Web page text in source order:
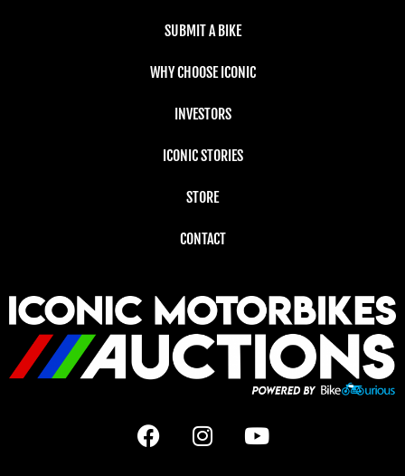
SUBMIT A BIKE
WHY CHOOSE ICONIC
INVESTORS
ICONIC STORIES
STORE
CONTACT